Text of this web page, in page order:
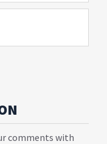
comments with